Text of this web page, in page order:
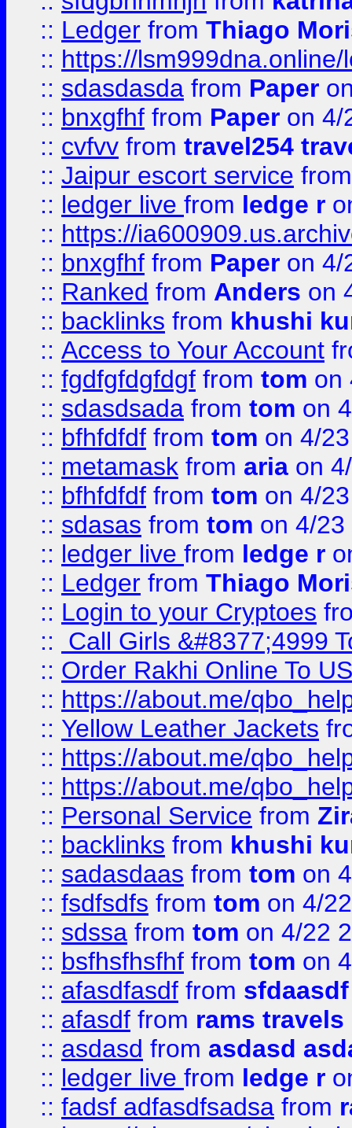
:: Ledger from Thiago
:: https://lsm999dna.online/
:: sdasdasda from Paper
:: bnxgfhf from Paper on 4/
:: cvfvv from travel254
:: Jaipur escort service
:: ledger live from ledge r
:: https://
:: bnxgfhf from Paper on 4/
:: Ranked from Anders on
:: backlinks from khushi
:: Access to Your Account
:: fgdfgfdgfdgf from tom on
:: sdasdsada from tom on
:: bfhfdfdf from tom on 4/
:: metamask from aria on
:: bfhfdfdf from tom on 4/
:: sdasas from tom on 4/23
:: ledger live from ledge r
:: Ledger from Thiago
:: Login to your Cryptoes
::
Call Girls &#8377;4999
:: Order Rakhi Online To
:: https://about.me/
:: Yellow Leather Jackets
:: https://about.me/
:: https://about.me/
:: Personal Service from
:: backlinks from khushi
:: sadasdaas from tom on
:: fsdfsdfs from tom on 4/
:: sdssa from tom on 4/22
:: bsfhsfhsfhf from tom on
:: afasdfasdf from sfdaasdf
:: afasdf from rams travels
:: asdasd from asdasd
:: ledger live from ledge r
:: fadsf adfasdfsadsa from